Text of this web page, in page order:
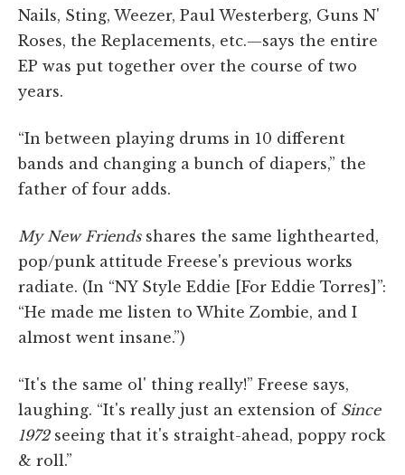
Nails, Sting, Weezer, Paul Westerberg, Guns N'
Roses, the Replacements, etc.—says the entire
EP was put together over the course of two
years.
“In between playing drums in 10 different
bands and changing a bunch of diapers,” the
father of four adds.
My New Friendsshares the same lighthearted,
pop/punk attitude Freese's previous works
radiate. (In “NY Style Eddie [For Eddie Torres]”:
“He made me listen to White Zombie, and I
almost went insane.”)
“It's the same ol' thing really!” Freese says,
laughing. “It's really just an extension of Since
1972seeing that it's straight-ahead, poppy rock
& roll.”